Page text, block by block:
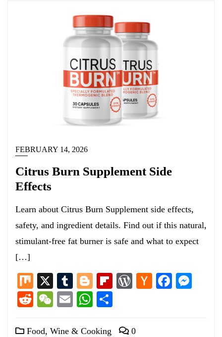
FEBRUARY 14, 2026
Citrus Burn Supplement Side
Effects
Learn about Citrus Burn Supplement side effects,
safety, and ingredient details. Find out if this natural,
stimulant-free fat burner is safe and what to expect
[…]
Mix X TumblrBlogger
Flipboard
WordPress
Hacker
RedditWeChat
EmailWhatsApp
Food, Wine & Cooking 0